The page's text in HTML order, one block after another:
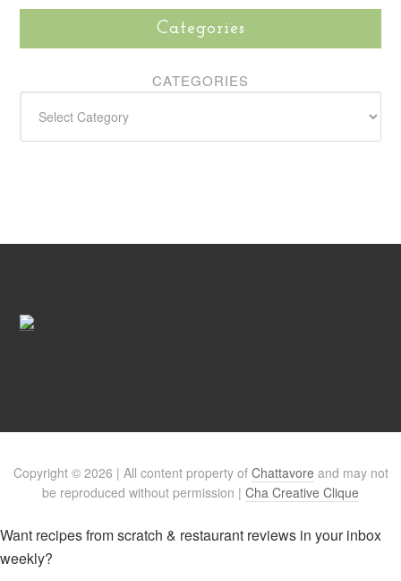
Categories
CATEGORIES
Copyright © 2026 | All content property of Chattavore and may not
be reproduced without permission | Cha Creative Clique
Want recipes from scratch & restaurant reviews in your inbox
weekly?